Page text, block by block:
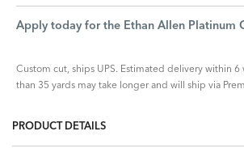
Apply today for the Ethan Allen Platinum
Custom cut, ships UPS. Estimated delivery within 6
than 35 yards may take longer and will ship via
PRODUCT DETAILS